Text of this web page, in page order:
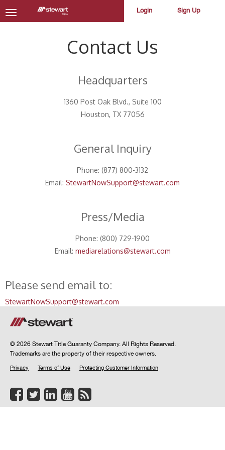
Toggle
navigation
Sign Up
Login
Contact Us
Headquarters
1360 Post Oak Blvd., Suite 100
Houston, TX 77056
General Inquiry
Phone: (877) 800-3132
Email: StewartNowSupport@stewart.com
Press/Media
Phone: (800) 729-1900
Email: mediarelations@stewart.com
Please send email to:
StewartNowSupport@stewart.com
© 2026 Stewart Title Guaranty Company. All Rights Reserved.
Trademarks are the property of their respective owners.
Privacy Terms of Use Protecting Customer Information